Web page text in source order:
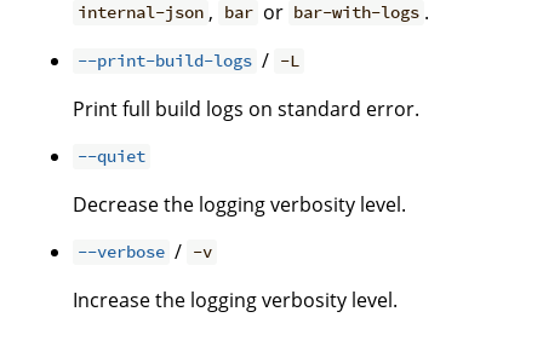
internal-json , bar or bar-with-logs .
--print-build-logs / -L
Print full build logs on standard error.
--quiet
Decrease the logging verbosity level.
--verbose / -v
Increase the logging verbosity level.